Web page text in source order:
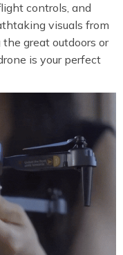
controls, and
visuals from
great outdoors or
is your perfect